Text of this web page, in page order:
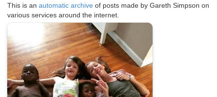
This is an automatic archive of posts made by Gareth Simpson on
various services around the internet.